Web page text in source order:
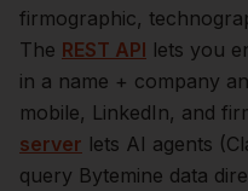
firmographic,
The REST API lets you
in a name + company
mobile, LinkedIn, and
server lets AI agents
query Bytemine data